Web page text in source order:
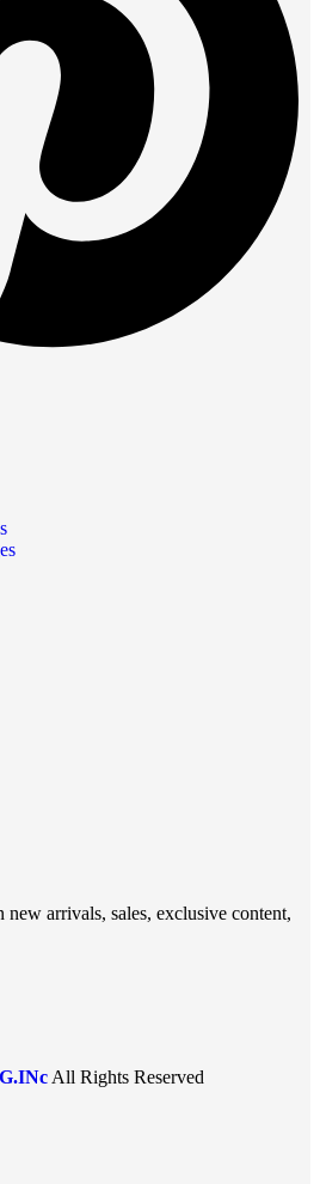
arrivals, sales, exclusive content,
All Rights Reserved